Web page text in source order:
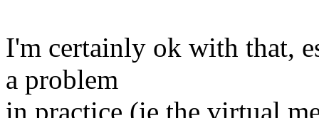
I'm certainly ok with that,
a problem
in practice (ie the virtual